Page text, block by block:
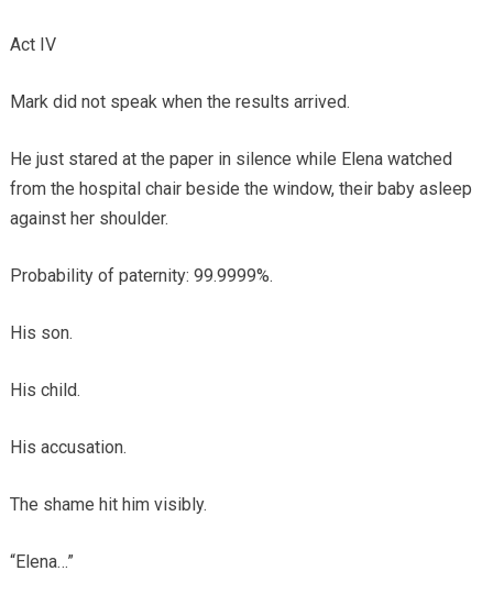
Act IV
Mark did not speak when the results arrived.
He just stared at the paper in silence while Elena watched
from the hospital chair beside the window, their baby asleep
against her shoulder.
Probability of paternity: 99.9999%.
His son.
His child.
His accusation.
The shame hit him visibly.
“Elena…”